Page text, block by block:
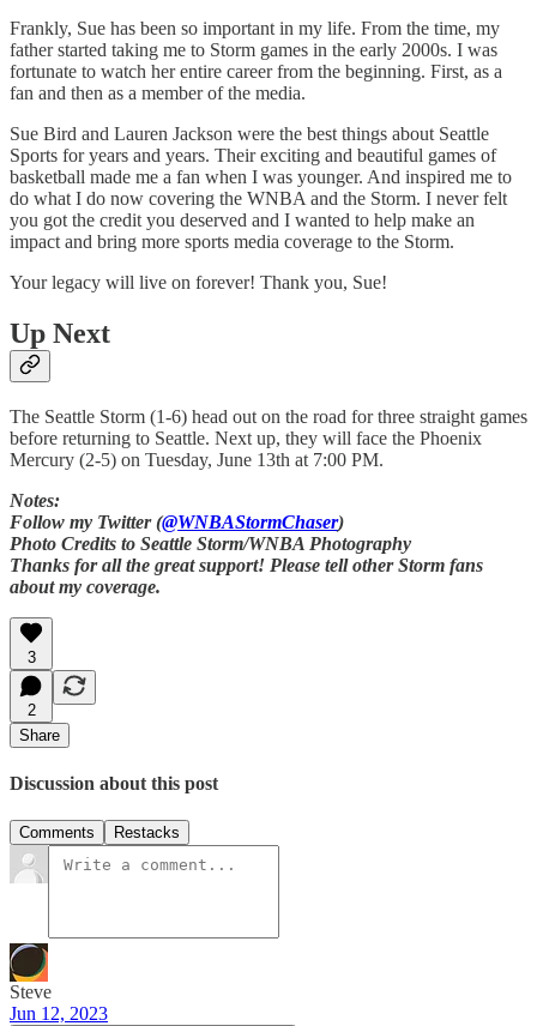
Frankly, Sue has been so important in my life. From the time, my
father started taking me to Storm games in the early 2000s. I was
fortunate to watch her entire career from the beginning. First, as a
fan and then as a member of the media.
Sue Bird and Lauren Jackson were the best things about Seattle
Sports for years and years. Their exciting and beautiful games of
basketball made me a fan when I was younger. And inspired me to
do what I do now covering the WNBA and the Storm. I never felt
you got the credit you deserved and I wanted to help make an
impact and bring more sports media coverage to the Storm.
Your legacy will live on forever! Thank you, Sue!
Up Next
The Seattle Storm (1-6) head out on the road for three straight games
before returning to Seattle. Next up, they will face the Phoenix
Mercury (2-5) on Tuesday, June 13th at 7:00 PM.
Notes:
Follow my Twitter (@WNBAStormChaser)
Photo Credits to Seattle Storm/WNBA Photography
Thanks for all the great support! Please tell other Storm fans
about my coverage.
3
2
Share
Discussion about this post
Comments Restacks
Steve
Jun 12, 2023